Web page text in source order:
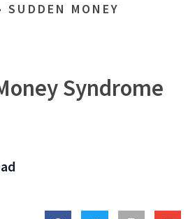
SUDDEN MONEY
Syndrome